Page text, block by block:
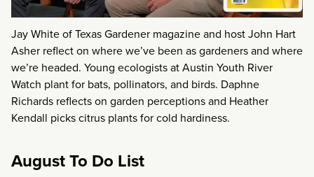
Jay White of Texas Gardener magazine and host John Hart
Asher reflect on where we’ve been as gardeners and where
we’re headed. Young ecologists at Austin Youth River
Watch plant for bats, pollinators, and birds. Daphne
Richards reflects on garden perceptions and Heather
Kendall picks citrus plants for cold hardiness.
August To Do List